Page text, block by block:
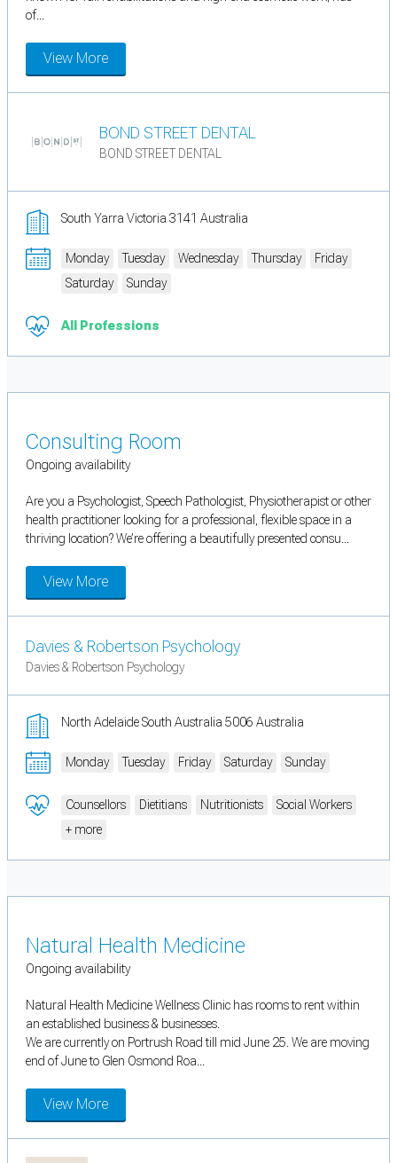
of...
View More
BOND STREET DENTAL
BOND STREET DENTAL
South Yarra Victoria 3141 Australia
Monday Tuesday Wednesday Thursday
Friday
Saturday
Sunday
All Professions
Consulting Room
Ongoing availability
Are you a Psychologist, Speech Pathologist, Physiotherapist or other
health practitioner looking for a professional, flexible space in a
thriving location? We’re offering a beautifully presented consu...
View More
Davies & Robertson Psychology
Davies & Robertson Psychology
North Adelaide South Australia 5006 Australia
Monday Tuesday Friday Saturday Sunday
Counsellors Dietitians Nutritionists
Social Workers
+ more
Natural Health Medicine
Ongoing availability
Natural Health Medicine Wellness Clinic has rooms to rent within
an established business & businesses.
We are currently on Portrush Road till mid June 25. We are moving
end of June to Glen Osmond Roa...
View More